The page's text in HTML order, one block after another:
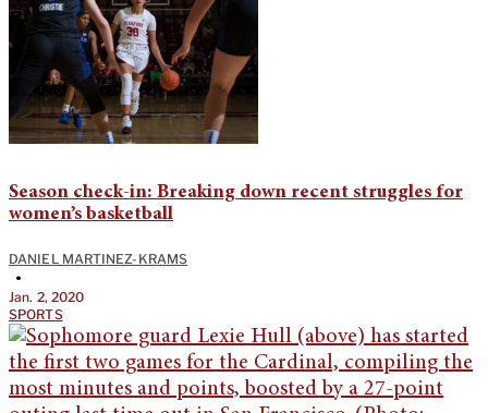
Season check-in: Breaking down recent struggles for
women’s basketball
DANIEL MARTINEZ-KRAMS
•
Jan. 2, 2020
SPORTS